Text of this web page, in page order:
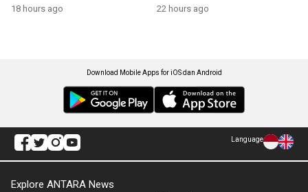
18 hours ago 22 hours ago
Download Mobile Apps for iOS dan Android
Language
Explore ANTARA News